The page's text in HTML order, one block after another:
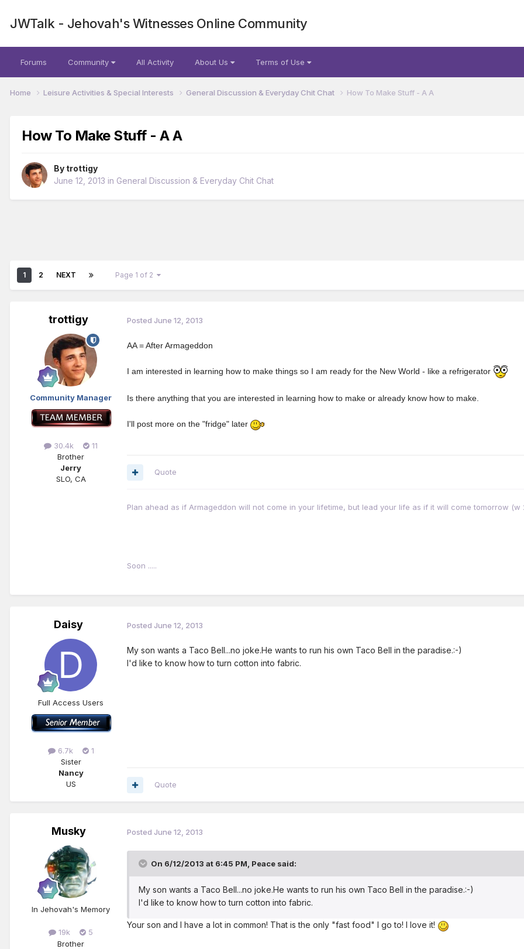
JWTalk - Jehovah's Witnesses Online Community
Forums Community All Activity About Us Terms of Use
Home Leisure Activities & Special Interests General Discussion & Everyday Chit Chat How To Make Stuff - A A
How To Make Stuff - A A
By trottigy
June 12, 2013 in General Discussion & Everyday Chit Chat
1 2 NEXT Page 1 of 2
trottigy
Community Manager
30.4k
11
Brother
Jerry
SLO, CA
Posted June 12, 2013
AA = After Armageddon
I am interested in learning how to make things so I am ready for the New World - like a refrigerator
Is there anything that you are interested in learning how to make or already know how to make.
I'll post more on the "fridge" later
Quote
Plan ahead as if Armageddon will not come in your lifetime, but lead your life as if it will come tomorrow (w
Soon .....
Daisy
Full Access Users
6.7k
1
Sister
Nancy
US
Posted June 12, 2013
My son wants a Taco Bell...no joke.He wants to run his own Taco Bell in the paradise.:-)
I'd like to know how to turn cotton into fabric.
Quote
Musky
In Jehovah's Memory
19k
5
Brother
Posted June 12, 2013
On 6/12/2013 at 6:45 PM, Peace said:
My son wants a Taco Bell...no joke.He wants to run his own Taco Bell in the paradise.:-)
I'd like to know how to turn cotton into fabric.
Your son and I have a lot in common! That is the only "fast food" I go to! I love it!